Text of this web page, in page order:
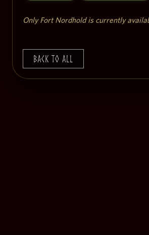
Only Fort Nordhold is currently
Back to All